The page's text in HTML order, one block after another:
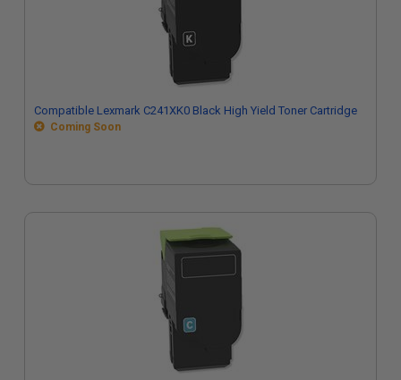
Compatible Lexmark C241XK0 Black High Yield Toner Cartridge
Coming Soon